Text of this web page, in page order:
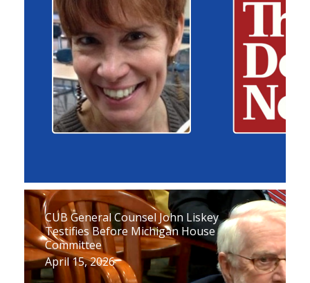
CUB General Counsel John Liskey
Testifies Before Michigan House
Committee
April 15, 2026